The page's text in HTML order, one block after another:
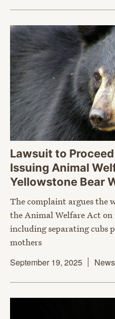
Lawsuit to
Issuing Animal
Yellowstone Bear
The complaint argues the
the Animal Welfare Act on
including separating cubs
mothers
September 19, 2025
News